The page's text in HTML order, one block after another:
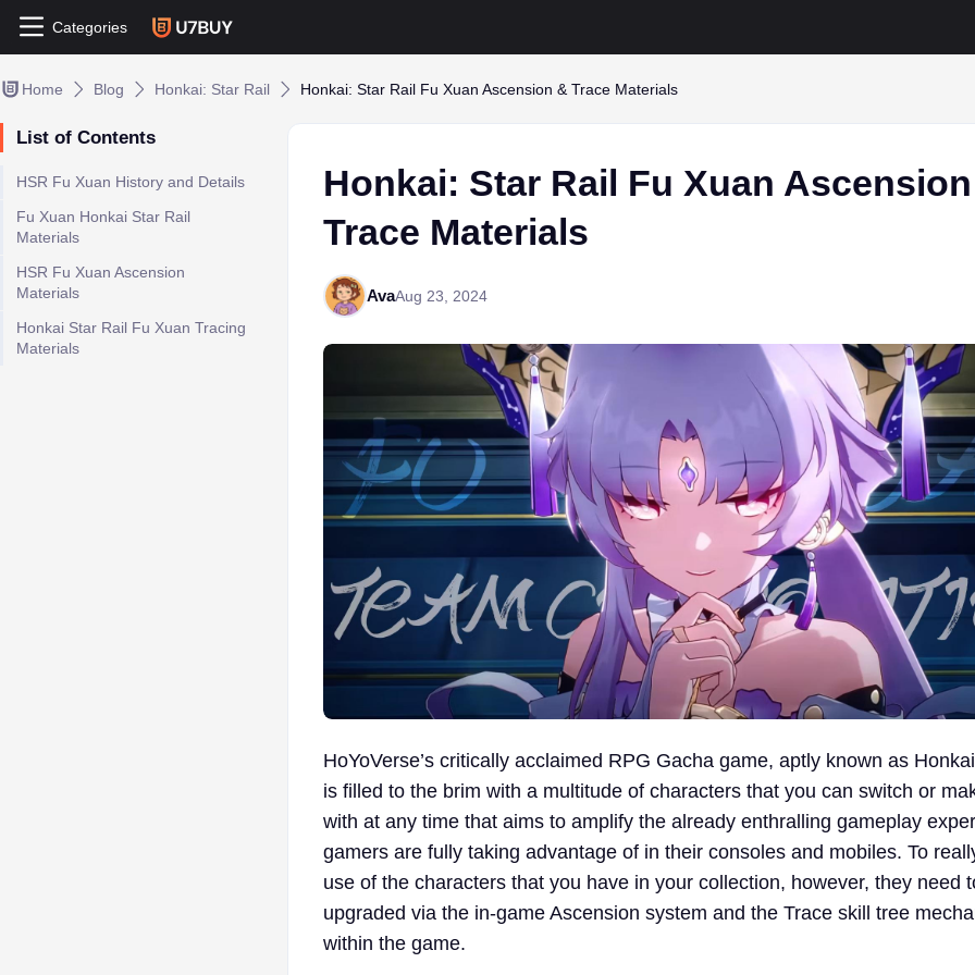
Categories
Home Blog Honkai: Star Rail Honkai: Star Rail Fu Xuan Ascension & Trace Materials
List of Contents
HSR Fu Xuan History and Details
Fu Xuan Honkai Star Rail
Materials
HSR Fu Xuan Ascension
Materials
Honkai Star Rail Fu Xuan Tracing
Materials
Honkai: Star Rail Fu Xuan
Trace Materials
AvaAug 23, 2024
HoYoVerse’s critically acclaimed RPG Gacha game, aptly known as
is filled to the brim with a multitude of characters that you can switch or
with at any time that aims to amplify the already enthralling gameplay
gamers are fully taking advantage of in their consoles and mobiles. To
use of the characters that you have in your collection, however, they need
upgraded via the in-game Ascension system and the Trace skill tree
within the game.